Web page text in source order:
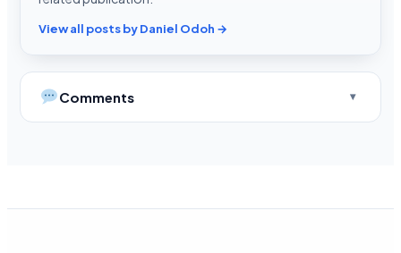
View all posts by Daniel Odoh →
Comments